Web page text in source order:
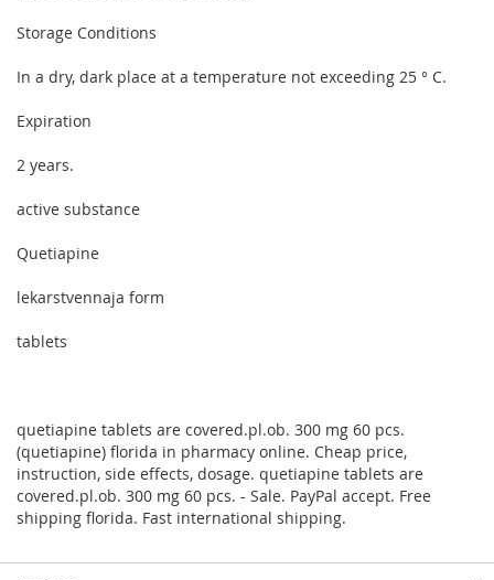
Storage Conditions
In a dry, dark place at a temperature not exceeding 25 ° C.
Expiration
2 years.
active substance
Quetiapine
lekarstvennaja form
tablets
quetiapine tablets are covered.pl.ob. 300 mg 60 pcs.
(quetiapine) florida in pharmacy online. Cheap price,
instruction, side effects, dosage. quetiapine tablets are
covered.pl.ob. 300 mg 60 pcs. - Sale. PayPal accept. Free
shipping florida. Fast international shipping.